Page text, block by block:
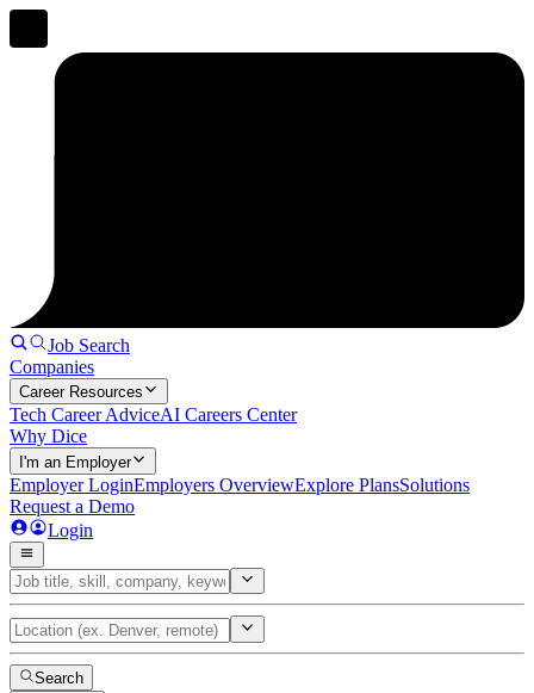
Job Search
Companies
Career Resources
Tech Career AdviceAI Careers Center
Why Dice
I'm an Employer
Employer LoginEmployers OverviewExplore PlansSolutions
Request a Demo
Login
Search